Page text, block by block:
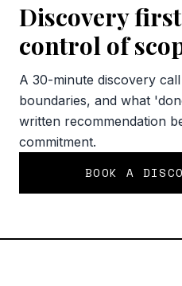
Discovery
control of
A 30-minute discovery
boundaries, and what
written recommendation
commitment.
BOOK A